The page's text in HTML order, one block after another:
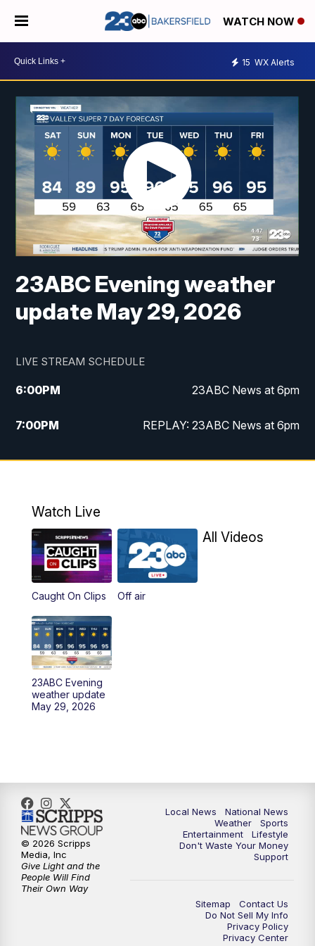
WATCH NOW
15 WX Alerts
23ABC Evening weather
update May 29, 2026
LIVE STREAM SCHEDULE
6:00PM 23ABC News at 6pm
7:00PM REPLAY: 23ABC News at 6pm
11:00PM 23ABC News at 11pm
Watch Live
Caught On Clips Off air
All Videos
23ABC Evening
weather update
May 29, 2026
Local News
National News
Weather
Sports
Entertainment
Lifestyle
Don't Waste Your Money
Support
Sitemap
Contact Us
Do Not Sell My Info
Privacy Policy
Privacy Center
© 2026 Scripps
Media, Inc
Give Light and the
People Will Find
Their Own Way